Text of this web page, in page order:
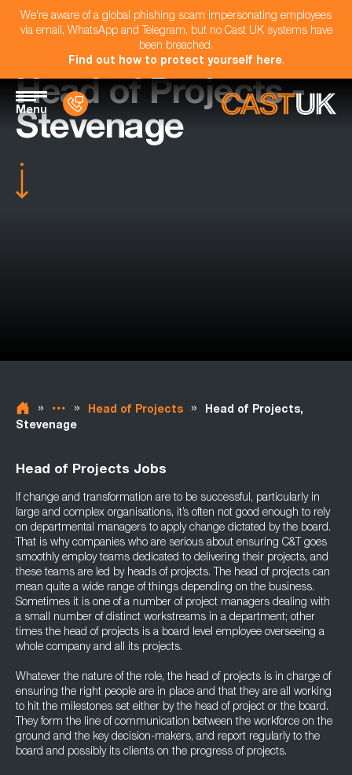
We're aware of a global phishing scam impersonating employees
via email, WhatsApp and Telegram, but no Cast UK systems have
been breached.
Find out how to protect yourself here.
Menu
Head of Projects -
Stevenage
» » Head of Projects »
Head of Projects,
Stevenage
Head of Projects Jobs
If change and transformation are to be successful, particularly in
large and complex organisations, it’s often not good enough to rely
on departmental managers to apply change dictated by the board.
That is why companies who are serious about ensuring C&T goes
smoothly employ teams dedicated to delivering their projects, and
these teams are led by heads of projects. The head of projects can
mean quite a wide range of things depending on the business.
Sometimes it is one of a number of project managers dealing with
a small number of distinct workstreams in a department; other
times the head of projects is a board level employee overseeing a
whole company and all its projects.
Whatever the nature of the role, the head of projects is in charge of
ensuring the right people are in place and that they are all working
to hit the milestones set either by the head of project or the board.
They form the line of communication between the workforce on the
ground and the key decision-makers, and report regularly to the
board and possibly its clients on the progress of projects.